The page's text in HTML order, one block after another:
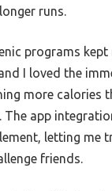
runs.
programs kept
I loved the
more calories
The app
letting me
friends.